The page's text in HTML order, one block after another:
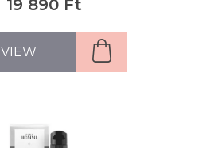
19 890 Ft
VIEW